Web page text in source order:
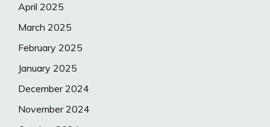
April 2025
March 2025
February 2025
January 2025
December 2024
November 2024